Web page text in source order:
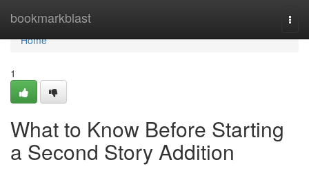
bookmarkblast
Home
Home
1
What to Know Before Starting
a Second Story Addition